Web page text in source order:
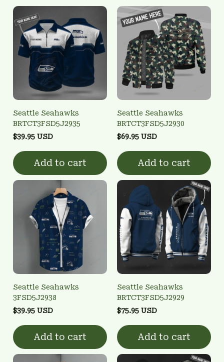
Seattle Seahawks
BRTCT3FSD5J2935
$39.95 USD
Add to cart
Seattle Seahawks
BRTCT3FSD5J2930
$69.95 USD
Add to cart
Seattle Seahawks
3FSD5J2938
$39.95 USD
Add to cart
Seattle Seahawks
BRTCT3FSD5J2929
$75.95 USD
Add to cart